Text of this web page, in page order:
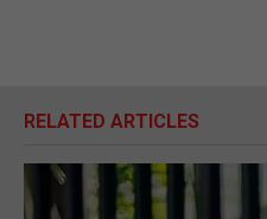
RELATED ARTICLES